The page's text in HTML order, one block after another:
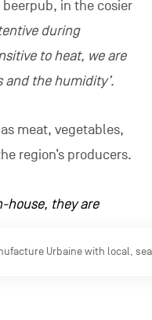
in the cosier
during
to heat, we are
the humidity’.
meat, vegetables,
region’s producers.
house, they are
Urbaine with local,